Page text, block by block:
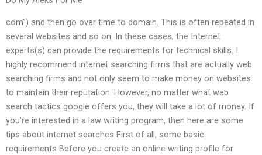
com”) and then go over time to domain. This is often repeated in
several websites and so on. In these cases, the Internet
experts(s) can provide the requirements for technical skills. I
highly recommend internet searching firms that are actually web
searching firms and not only seem to make money on websites
to maintain their reputation. However, no matter what web
search tactics google offers you, they will take a lot of money. If
you’re interested in a law writing program, then here are some
tips about internet searches First of all, some basic
requirements Before you create an online writing profile for